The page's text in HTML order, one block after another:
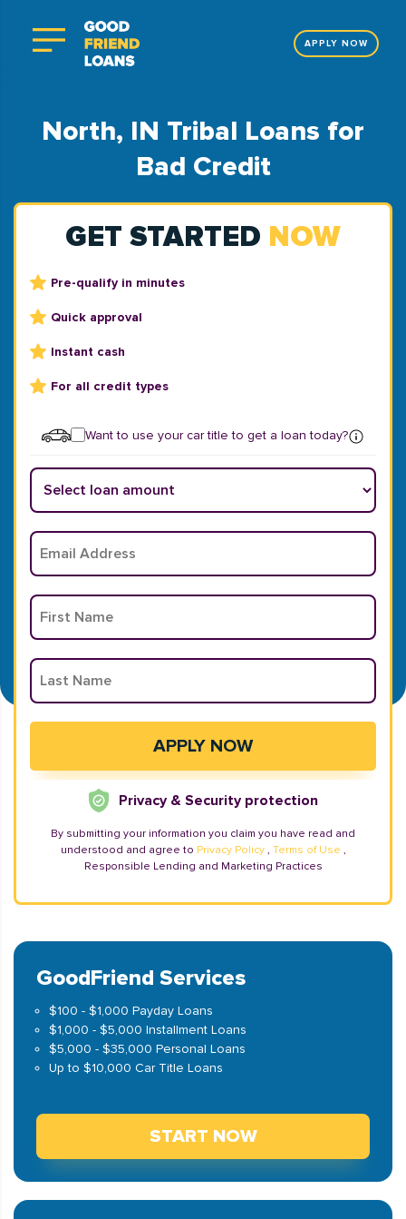
APPLY NOW
North, IN Tribal Loans for
Bad Credit
GET STARTED NOW
Pre-qualify in minutes
Quick approval
Instant cash
For all credit types
Want to use your car title to get a loan today?
Privacy & Security protection
By submitting your information you claim you have read and
understood and agree to Privacy Policy , Terms of Use ,
Responsible Lending and Marketing Practices
GoodFriend Services
$100 - $1,000 Payday Loans
$1,000 - $5,000 Installment Loans
$5,000 - $35,000 Personal Loans
Up to $10,000 Car Title Loans
START NOW